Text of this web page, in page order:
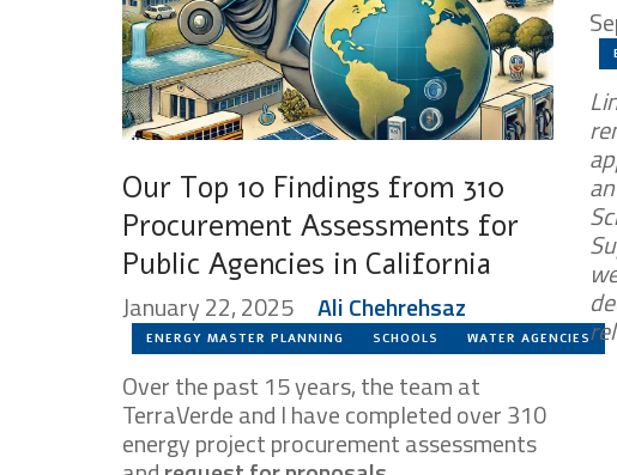
Our Top 10 Findings from 310
Procurement Assessments for
Public Agencies in California
January 22, 2025 Ali Chehrehsaz
ENERGY MASTER PLANNING SCHOOLS WATER AGENCIES
Over the past 15 years, the team at
TerraVerde and I have completed over 310
energy project procurement assessments